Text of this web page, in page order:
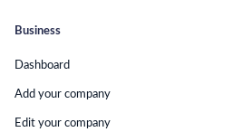
Business
Dashboard
Add your company
Edit your company